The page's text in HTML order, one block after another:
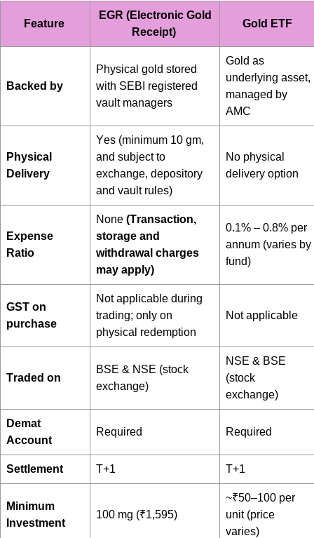
Feature
EGR (Electronic Gold
Receipt)
Gold ETF
Backed by
Physical gold stored
with SEBI registered
vault managers
Gold as
underlying asset,
managed by
AMC
Physical
Delivery
Yes (minimum 10 gm,
and subject to
exchange, depository
and vault rules)
No physical
delivery option
Expense
Ratio
None (Transaction,
storage and
withdrawal charges
may apply)
0.1% – 0.8% per
annum (varies by
fund)
GST on
purchase
Not applicable during
trading; only on
physical redemption
Not applicable
Traded on
BSE & NSE (stock
exchange)
NSE & BSE
(stock
exchange)
Demat
Account
Required Required
Settlement T+1 T+1
Minimum
Investment
100 mg (₹1,595)
~₹50–100 per
unit (price
varies)